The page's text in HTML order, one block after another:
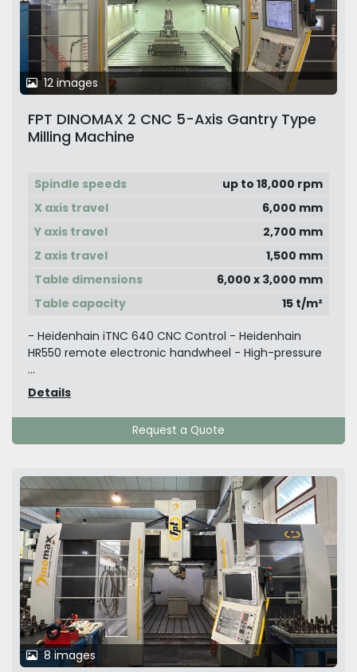
12 images
FPT DINOMAX 2 CNC 5-Axis Gantry Type
Milling Machine
Spindle speeds
up to 18,000 rpm
X axis travel
6,000 mm
Y axis travel
2,700 mm
Z axis travel
1,500 mm
Table dimensions
6,000 x 3,000 mm
Table capacity
15 t/m²
- Heidenhain iTNC 640 CNC Control - Heidenhain
HR550 remote electronic handwheel - High-pressure
...
Details
Request a Quote
8 images